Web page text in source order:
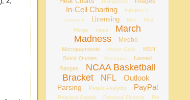
Histograms
In-Cell Charting
INDIRECT
Lessons
Licensing Mac
Mail
Merge
maps
March
Madness
Meebo
Micropayments Monte Carlo
MSN
Stock Quotes
Mvelopes
Named
Ranges
NCAA Basketball
Bracket
NFL Outlook
Parsing Patent Analytics PayPal
Peacock Capital Personal Finance
Pie